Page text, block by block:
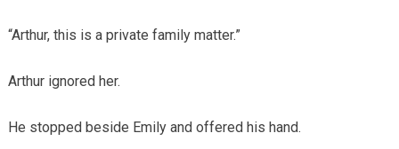
“Arthur, this is a private family matter.”
Arthur ignored her.
He stopped beside Emily and offered his hand.